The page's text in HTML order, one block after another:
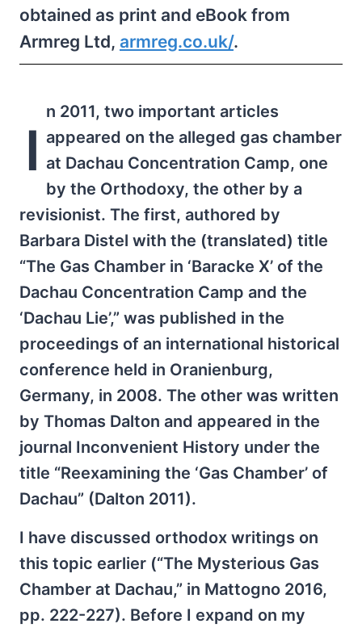
obtained as print and eBook from
Armreg Ltd, armreg.​co.uk/.
I
n 2011, two important articles
appeared on the alleged gas chamber
at Dachau Concentration Camp, one
by the Orthodoxy, the other by a
revisionist. The first, authored by
Barbara Distel with the (translated) title
“The Gas Chamber in ‘Baracke X’ of the
Dachau Concentration Camp and the
‘Dachau Lie’,” was published in the
proceedings of an international historical
conference held in Oranienburg,
Germany, in 2008. The other was written
by Thomas Dalton and appeared in the
journal Inconvenient History under the
title “Reexamining the ‘Gas Chamber’ of
Dachau” (Dalton 2011).
I have discussed orthodox writings on
this topic earlier (“The Mysterious Gas
Chamber at Dachau,” in Mattogno 2016,
pp. 222-227). Before I expand on my